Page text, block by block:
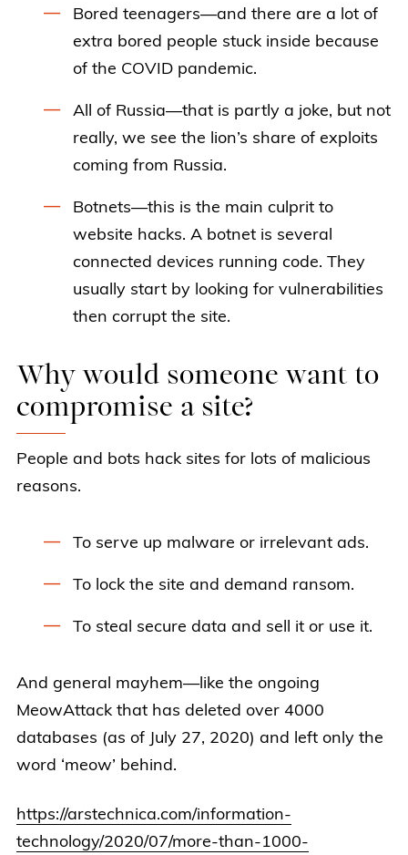
Bored teenagers—and there are a lot of
extra bored people stuck inside because
of the COVID pandemic.
All of Russia—that is partly a joke, but not
really, we see the lion’s share of exploits
coming from Russia.
Botnets—this is the main culprit to
website hacks. A botnet is several
connected devices running code. They
usually start by looking for vulnerabilities
then corrupt the site.
Why would someone want to
compromise a site?
People and bots hack sites for lots of malicious
reasons.
To serve up malware or irrelevant ads.
To lock the site and demand ransom.
To steal secure data and sell it or use it.
And general mayhem—like the ongoing
MeowAttack that has deleted over 4000
databases (as of July 27, 2020) and left only the
word ‘meow’ behind.
https://arstechnica.com/information-
technology/2020/07/more-than-1000-